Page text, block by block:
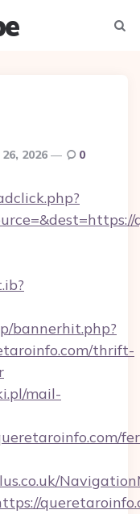
2026 0
bannerhit.php?
thrift-
mail-